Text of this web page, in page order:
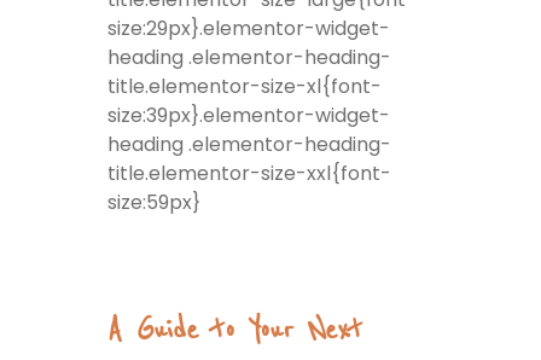
size:29px}.elementor-widget-
heading .elementor-heading-
title.elementor-size-xl{font-
size:39px}.elementor-widget-
heading .elementor-heading-
title.elementor-size-xxl{font-
size:59px}
A Guide to Your Next